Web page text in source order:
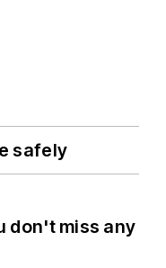
safely
don't miss any